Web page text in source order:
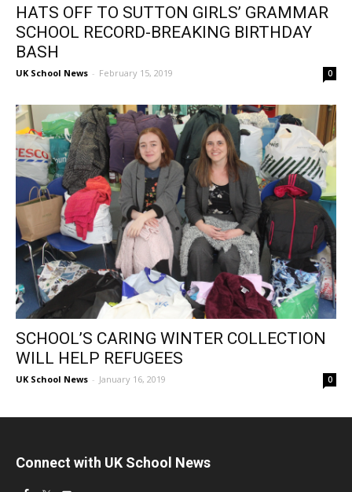
HATS OFF TO SUTTON GIRLS’ GRAMMAR
SCHOOL RECORD-BREAKING BIRTHDAY
BASH
UK School News - February 15, 2019 0
SCHOOL’S CARING WINTER COLLECTION
WILL HELP REFUGEES
UK School News - January 16, 2019 0
Connect with UK School News